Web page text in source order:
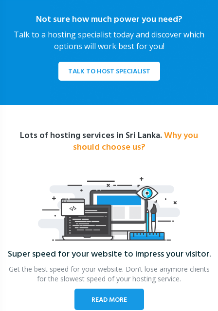
Not sure how much power you need?
Talk to a hosting specialist today and discover which
options will work best for you!
TALK TO HOST SPECIALIST
Lots of hosting services in Sri Lanka.Why you
should choose us?
Super speed for your website to impress your visitor.
Get the best speed for your website. Don’t lose anymore clients
for the slowest speed of your hosting service.
READ MORE